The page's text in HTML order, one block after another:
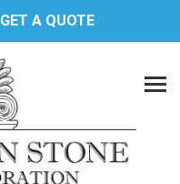
GET A QUOTE